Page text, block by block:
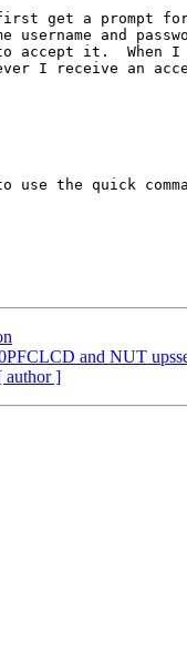
get a prompt
and
accept it.  When
I receive an
the quick
and NUT
author ]